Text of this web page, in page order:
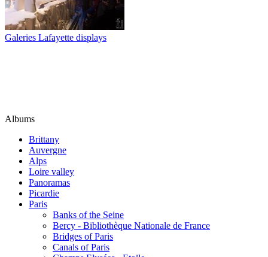
Galeries Lafayette displays
Albums
Brittany
Auvergne
Alps
Loire valley
Panoramas
Picardie
Paris
Banks of the Seine
Bercy - Bibliothèque Nationale de France
Bridges of Paris
Canals of Paris